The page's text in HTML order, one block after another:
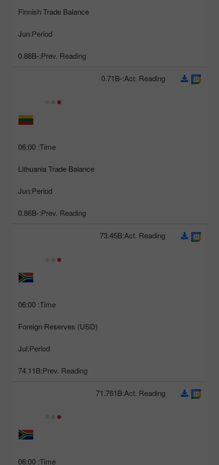
Finnish Trade Balance
Period:
Jun
Prev. Reading:
-0.88B
Time:
06:00
Lithuania Trade Balance
Period:
Jun
Prev. Reading:
-0.86B
Act. Reading:
-0.71B
Time:
06:00
Foreign Reserves (USD)
Period:
Jul
Prev. Reading:
74.11B
Act. Reading:
73.45B
Time:
06:00
Act. Reading:
71.761B